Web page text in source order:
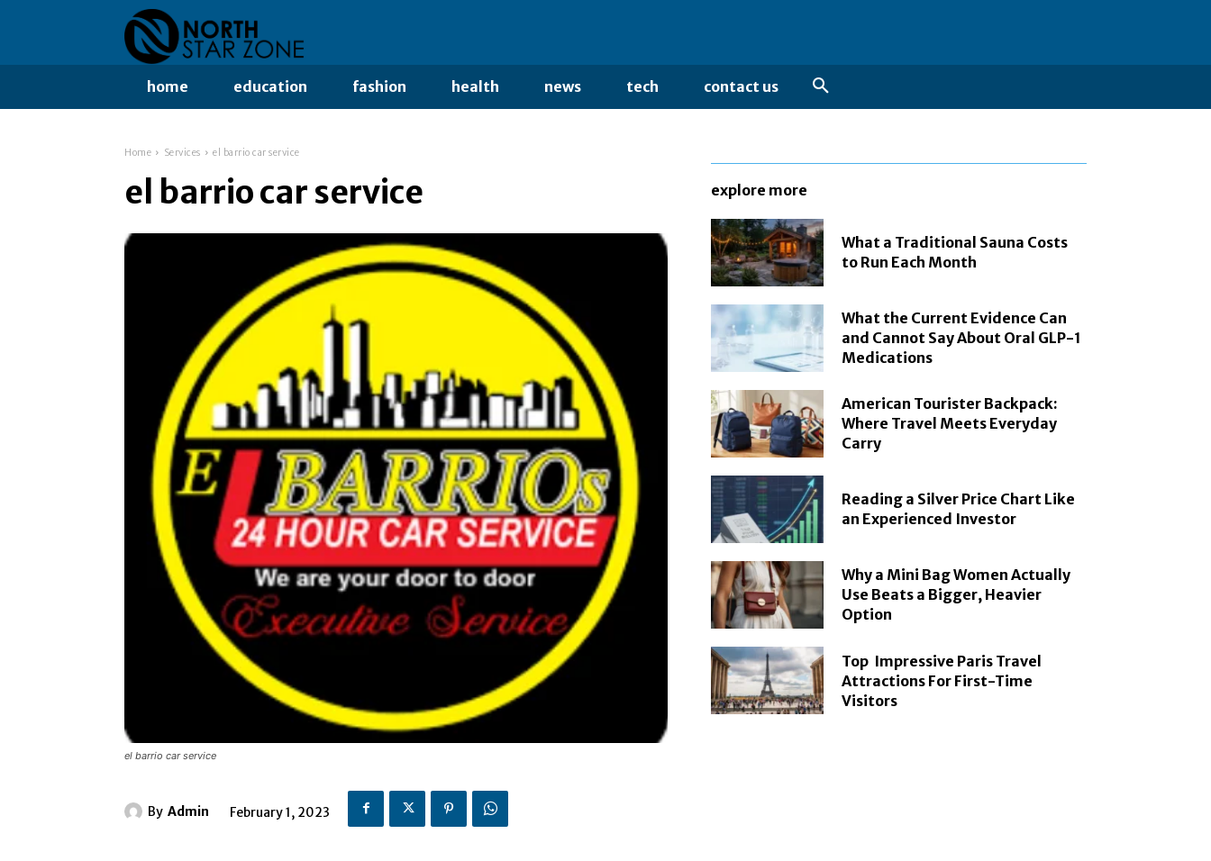
home education fashion health news tech contact us
Home Services el barrio car service
el barrio car service
el barrio car service
By Admin February 1, 2023
explore more
What a Traditional Sauna Costs
to Run Each Month
What the Current Evidence Can
and Cannot Say About Oral GLP-1
Medications
American Tourister Backpack:
Where Travel Meets Everyday
Carry
Reading a Silver Price Chart Like
an Experienced Investor
Why a Mini Bag Women Actually
Use Beats a Bigger, Heavier
Option
Top Impressive Paris Travel
Attractions For First-Time
Visitors